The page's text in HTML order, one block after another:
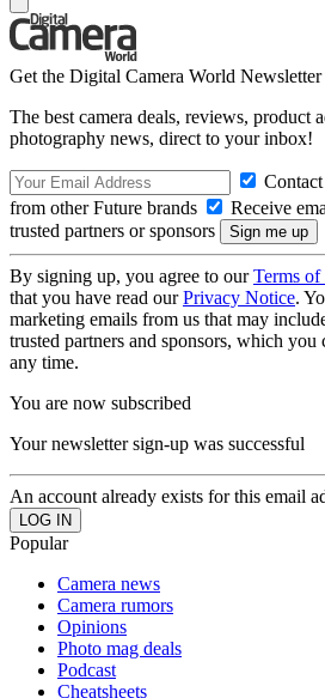
Get the Digital Camera World Newsletter
The best camera deals, reviews, product
photography news, direct to your inbox!
from other Future brands
Receive
trusted partners or sponsors
By signing up, you agree to ourTerms of
that you have read ourPrivacy Notice.
marketing emails from us that may
trusted partners and sponsors, which you
any time.
You are now subscribed
Your newsletter sign-up was successful
An account already exists for this email
Popular
Camera news
Camera rumors
Opinions
Photo mag deals
Podcast
Cheatsheets